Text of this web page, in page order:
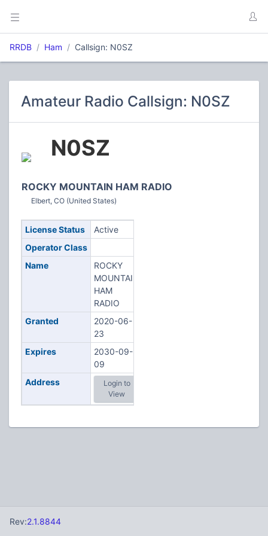
RRDB Ham Callsign: N0SZ
Amateur Radio Callsign: N0SZ
N0SZ
ROCKY MOUNTAIN HAM RADIO
Elbert, CO (United States)
License Status
Active
Operator Class
Name
ROCKY
MOUNTAIN
HAM
RADIO
Granted
2020-06-
23
Expires
2030-09-
09
Address
Login to
View
Rev:2.1.8844